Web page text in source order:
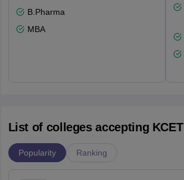
B.Pharma
MBA
List of colleges accepting KCET
Popularity Ranking